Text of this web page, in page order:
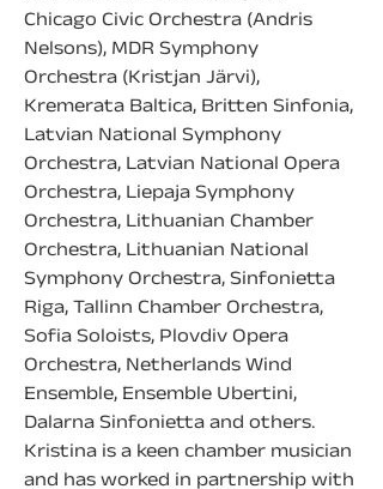
Chicago Civic Orchestra (Andris
Nelsons), MDR Symphony
Orchestra (Kristjan Järvi),
Kremerata Baltica, Britten Sinfonia,
Latvian National Symphony
Orchestra, Latvian National Opera
Orchestra, Liepaja Symphony
Orchestra, Lithuanian Chamber
Orchestra, Lithuanian National
Symphony Orchestra, Sinfonietta
Riga, Tallinn Chamber Orchestra,
Sofia Soloists, Plovdiv Opera
Orchestra, Netherlands Wind
Ensemble, Ensemble Ubertini,
Dalarna Sinfonietta and others.
Kristina is a keen chamber musician
and has worked in partnership with